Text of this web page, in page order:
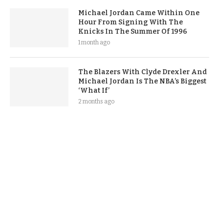
Michael Jordan Came Within One
Hour From Signing With The
Knicks In The Summer Of 1996
1 month ago
The Blazers With Clyde Drexler And
Michael Jordan Is The NBA’s Biggest
‘What If’
2 months ago